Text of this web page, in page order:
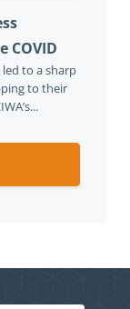
COVID
to a sharp
to their